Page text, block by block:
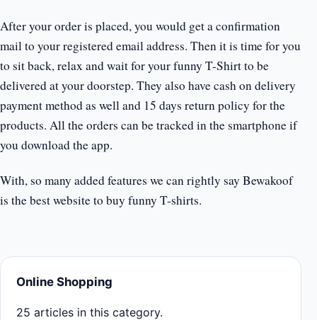
After your order is placed, you would get a confirmation
mail to your registered email address. Then it is time for you
to sit back, relax and wait for your funny T-Shirt to be
delivered at your doorstep. They also have cash on delivery
payment method as well and 15 days return policy for the
products. All the orders can be tracked in the smartphone if
you download the app.
With, so many added features we can rightly say Bewakoof
is the best website to buy funny T-shirts.
Online Shopping
25 articles in this category.